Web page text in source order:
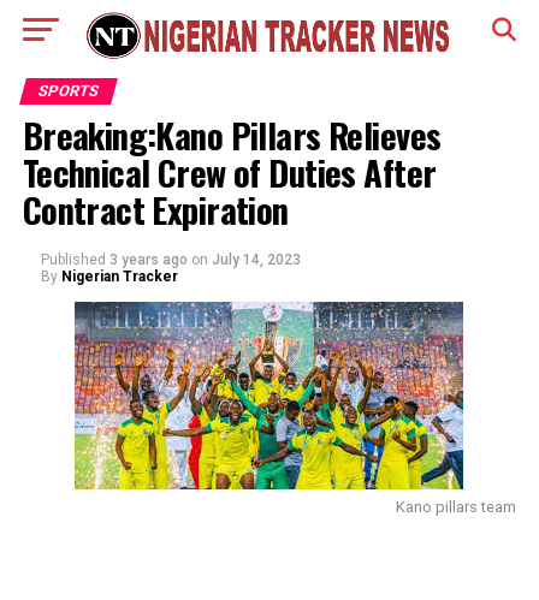
SPORTS
Breaking:Kano Pillars Relieves
Technical Crew of Duties After
Contract Expiration
Published 3 years ago on July 14, 2023
By Nigerian Tracker
Kano pillars team